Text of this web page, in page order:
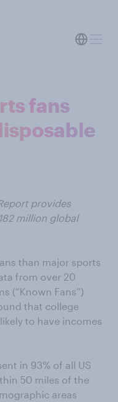
fans
provides
million global
than major sports
from over 20
(“Known Fans”)
that college
to have incomes
in 93% of all US
50 miles of the
areas